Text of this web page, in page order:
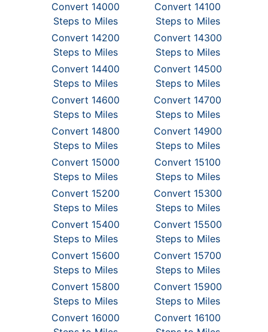
Convert 14000
Steps to Miles
Convert 14100
Steps to Miles
Convert 14200
Steps to Miles
Convert 14300
Steps to Miles
Convert 14400
Steps to Miles
Convert 14500
Steps to Miles
Convert 14600
Steps to Miles
Convert 14700
Steps to Miles
Convert 14800
Steps to Miles
Convert 14900
Steps to Miles
Convert 15000
Steps to Miles
Convert 15100
Steps to Miles
Convert 15200
Steps to Miles
Convert 15300
Steps to Miles
Convert 15400
Steps to Miles
Convert 15500
Steps to Miles
Convert 15600
Steps to Miles
Convert 15700
Steps to Miles
Convert 15800
Steps to Miles
Convert 15900
Steps to Miles
Convert 16000
Convert 16100